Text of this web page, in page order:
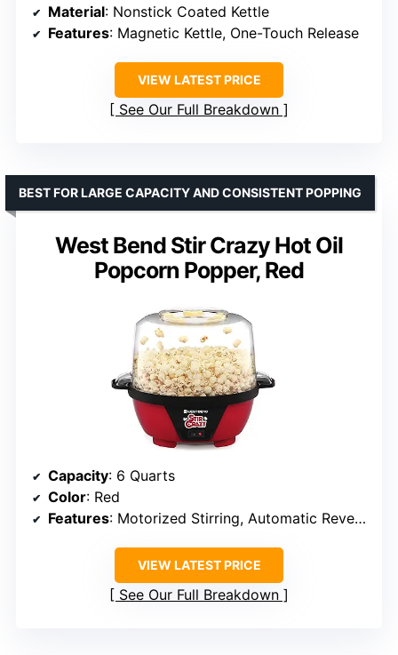
Material: Nonstick Coated Kettle
Features: Magnetic Kettle, One-Touch Release
VIEW LATEST PRICE
See Our Full Breakdown
West Bend Stir Crazy Hot Oil
Popcorn Popper, Red
BEST FOR LARGE CAPACITY AND CONSISTENT POPPING
Capacity: 6 Quarts
Color: Red
Features: Motorized Stirring, Automatic Reversal
VIEW LATEST PRICE
See Our Full Breakdown